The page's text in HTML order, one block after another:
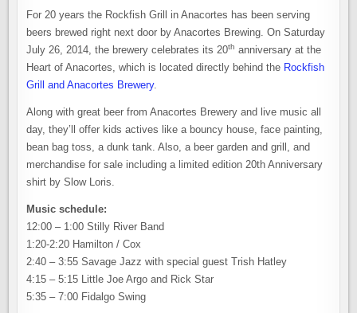
For 20 years the Rockfish Grill in Anacortes has been serving
beers brewed right next door by Anacortes Brewing. On Saturday
July 26, 2014, the brewery celebrates its 20th anniversary at the
Heart of Anacortes, which is located directly behind the Rockfish
Grill and Anacortes Brewery.
Along with great beer from Anacortes Brewery and live music all
day, they’ll offer kids actives like a bouncy house, face painting,
bean bag toss, a dunk tank. Also, a beer garden and grill, and
merchandise for sale including a limited edition 20th Anniversary
shirt by Slow Loris.
Music schedule:
12:00 – 1:00 Stilly River Band
1:20-2:20 Hamilton / Cox
2:40 – 3:55 Savage Jazz with special guest Trish Hatley
4:15 – 5:15 Little Joe Argo and Rick Star
5:35 – 7:00 Fidalgo Swing